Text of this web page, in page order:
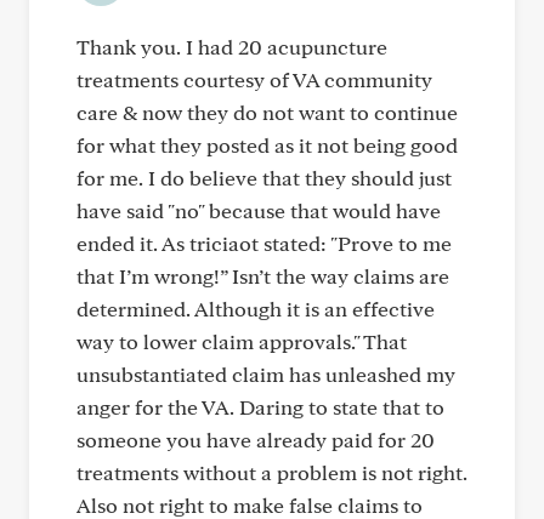
Thank you. I had 20 acupuncture
treatments courtesy of VA community
care & now they do not want to continue
for what they posted as it not being good
for me. I do believe that they should just
have said "no" because that would have
ended it. As triciaot stated: "Prove to me
that I’m wrong!” Isn’t the way claims are
determined. Although it is an effective
way to lower claim approvals." That
unsubstantiated claim has unleashed my
anger for the VA. Daring to state that to
someone you have already paid for 20
treatments without a problem is not right.
Also not right to make false claims to